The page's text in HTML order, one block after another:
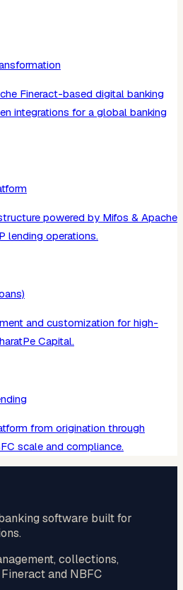
Fineract-based digital banking
integrations for a global banking
powered by Mifos & Apache
lending operations.
and customization for high-
Capital.
from origination through
scale and compliance.
software built for
collections,
and NBFC